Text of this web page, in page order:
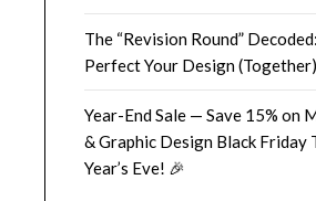
The “Revision Round”
Perfect Your Design (Together)
Year-End Sale — Save 15% on
& Graphic Design Black Friday
Year’s Eve! 🎉